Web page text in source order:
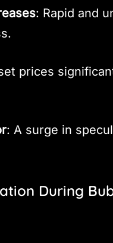
: Rapid and
prices
: A surge in
During